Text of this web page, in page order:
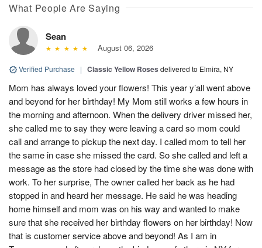
What People Are Saying
Sean
August 06, 2026
Verified Purchase | Classic Yellow Roses delivered to Elmira, NY
Mom has always loved your flowers! This year y’all went above
and beyond for her birthday! My Mom still works a few hours in
the morning and afternoon. When the delivery driver missed her,
she called me to say they were leaving a card so mom could
call and arrange to pickup the next day. I called mom to tell her
the same in case she missed the card. So she called and left a
message as the store had closed by the time she was done with
work. To her surprise, The owner called her back as he had
stopped in and heard her message. He said he was heading
home himself and mom was on his way and wanted to make
sure that she received her birthday flowers on her birthday! Now
that is customer service above and beyond! As I am in